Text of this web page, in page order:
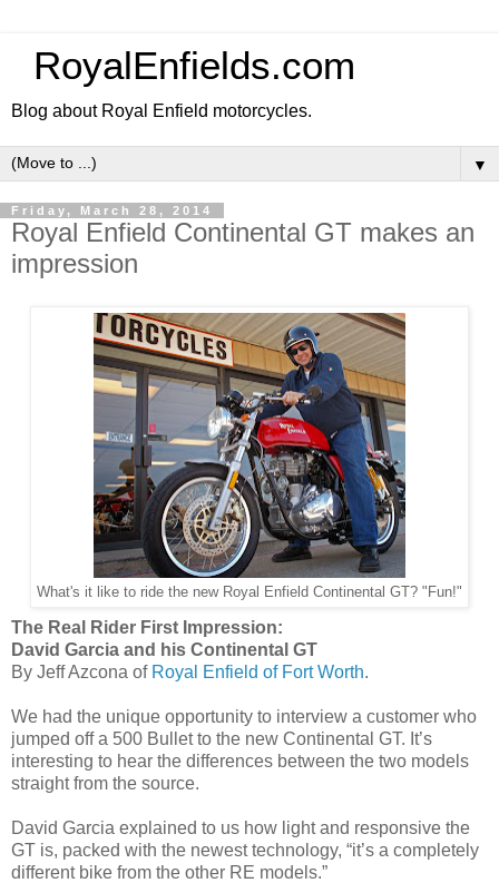
RoyalEnfields.com
Blog about Royal Enfield motorcycles.
▼
Friday, March 28, 2014
Royal Enfield Continental GT makes an
impression
What's it like to ride the new Royal Enfield Continental GT? "Fun!"
The Real Rider First Impression:
David Garcia and his Continental GT
By Jeff Azcona of Royal Enfield of Fort Worth.
We had the unique opportunity to interview a customer who
jumped off a 500 Bullet to the new Continental GT. It’s
interesting to hear the differences between the two models
straight from the source.
David Garcia explained to us how light and responsive the
GT is, packed with the newest technology, “it’s a completely
different bike from the other RE models.”